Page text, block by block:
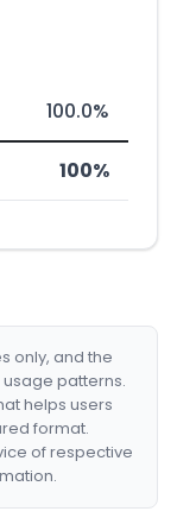
100.0%
100%
only, and the
patterns.
helps users
format.
of respective